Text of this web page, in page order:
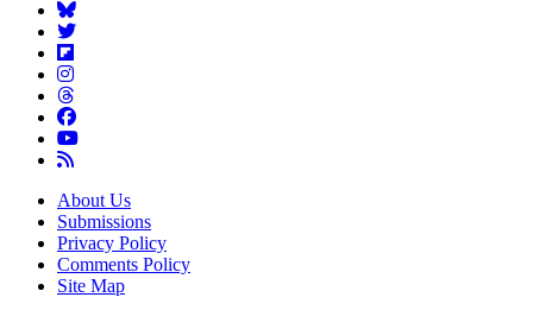
About Us
Submissions
Privacy Policy
Comments Policy
Site Map